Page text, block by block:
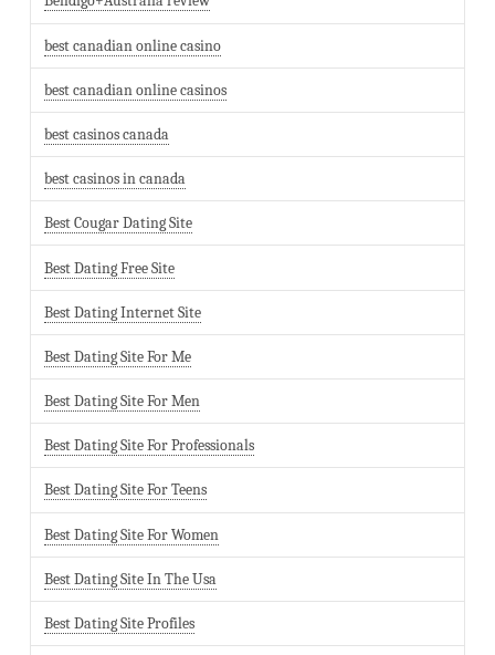
best canadian online casino
best canadian online casinos
best casinos canada
best casinos in canada
Best Cougar Dating Site
Best Dating Free Site
Best Dating Internet Site
Best Dating Site For Me
Best Dating Site For Men
Best Dating Site For Professionals
Best Dating Site For Teens
Best Dating Site For Women
Best Dating Site In The Usa
Best Dating Site Profiles